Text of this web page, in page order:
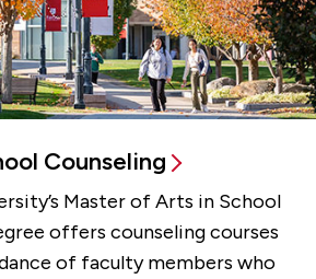
Counseling
Master of Arts in School
offers counseling courses
of faculty members who